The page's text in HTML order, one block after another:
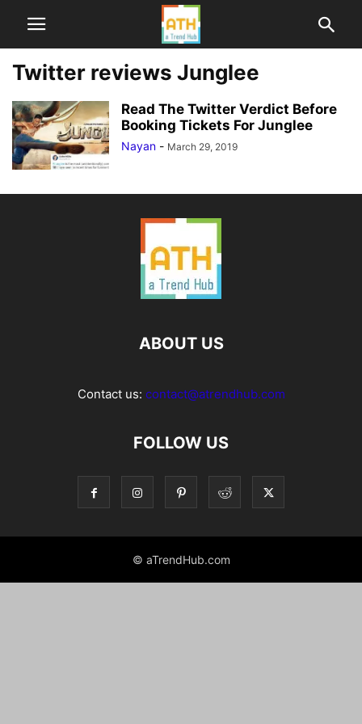
Twitter reviews Junglee
Read The Twitter Verdict Before
Booking Tickets For Junglee
Nayan - March 29, 2019
ABOUT US
Contact us: contact@atrendhub.com
FOLLOW US
© aTrendHub.com